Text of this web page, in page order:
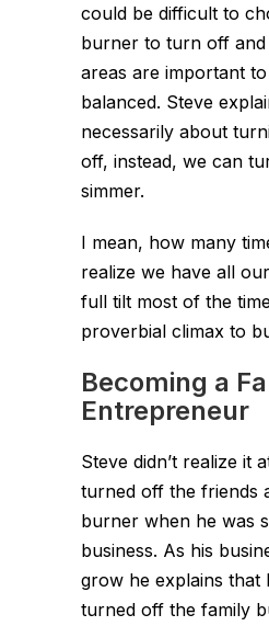
could be difficult to
burner to turn off
areas are important
balanced. Steve
necessarily about
off, instead, we can
simmer.
I mean, how many
realize we have all
full tilt most of the
proverbial climax to
Becoming a
Entrepreneur
Steve didn’t realize it
turned off the friends
burner when he was
business. As his
grow he explains that
turned off the family